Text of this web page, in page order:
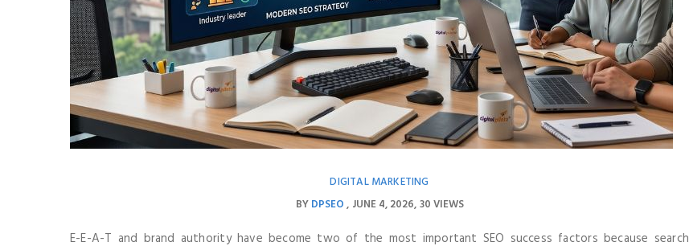
DIGITAL MARKETING
BYDPSEO JUNE 4, 2026 30 VIEWS
E-E-A-T and brand authority have become two of the most important SEO success factors because search